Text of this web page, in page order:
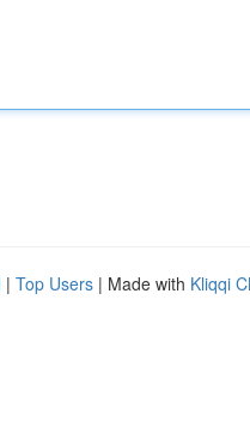
| Top Users | Made with Kliqqi